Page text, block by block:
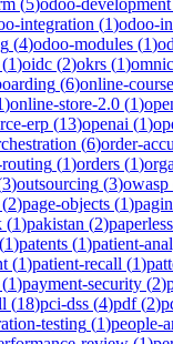
integration (1)odoo-
(4)odoo-modules (1)
(1)oidc (2)okrs (1)
(6)online-
)online-store-2.0 (1)
erp (13)openai (1)
(6)order-
(1)orders (1)
3)outsourcing (3)owasp
(2)page-objects (1)
(1)pakistan (2)paperless
(1)patents (1)patient-
(1)patient-recall (1)
(1)payment-security (2)
(18)pci-dss (4)pdf(2)
testing (1)people-